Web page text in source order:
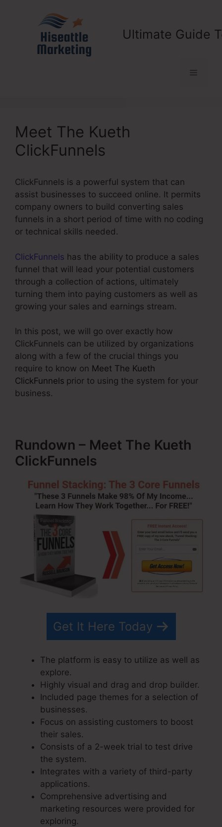
Ultimate Guide
Menu
Meet The Kueth
ClickFunnels
ClickFunnels is a powerful system that can
assist businesses to succeed online. It permits
company owners to build converting sales
funnels in a short period of time with no coding
or technical skills needed.
ClickFunnels has the ability to produce a sales
funnel that will lead your potential customers
through a collection of actions, ultimately
turning them into paying customers as well as
growing your sales and earnings stream.
In this post, we will go over exactly how
ClickFunnels can be utilized by organizations
along with a few of the crucial things you
require to know on Meet The Kueth
ClickFunnels prior to using the system for your
business.
Rundown – Meet The Kueth
ClickFunnels
Get It Here Today
The platform is easy to utilize as well as
explore.
Highly visual and drag and drop builder.
Included page themes for a selection of
businesses.
Focus on assisting customers to boost
their sales.
Consists of a 2-week trial to test drive
the system.
Integrates with a variety of third-party
applications.
Comprehensive advertising and
marketing resources were provided for
exploring.